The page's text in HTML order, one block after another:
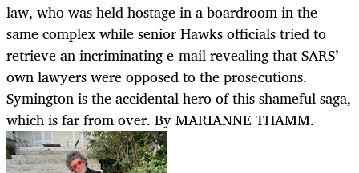
law, who was held hostage in a boardroom in the
same complex while senior Hawks officials tried to
retrieve an incriminating e-mail revealing that SARS’
own lawyers were opposed to the prosecutions.
Symington is the accidental hero of this shameful saga,
which is far from over. By MARIANNE THAMM.